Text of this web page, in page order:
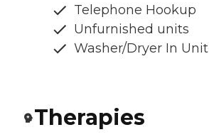
Telephone Hookup
Unfurnished units
Washer/Dryer In Unit
Therapies